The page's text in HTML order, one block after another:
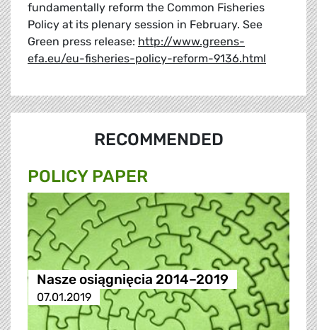
fundamentally reform the Common Fisheries
Policy at its plenary session in February. See
Green press release: http://www.greens-
efa.eu/eu-fisheries-policy-reform-9136.html
RECOMMENDED
POLICY PAPER
Nasze osiągnięcia 2014–2019
07.01.2019